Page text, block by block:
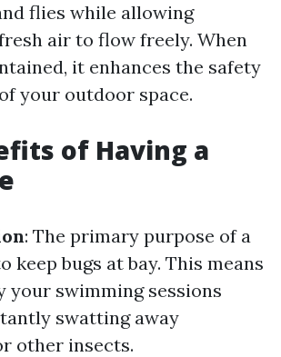
flies while allowing
air to flow freely. When
it enhances the safety
your outdoor space.
of Having a
: The primary purpose of a
keep bugs at bay. This means
your swimming sessions
swatting away
other insects.